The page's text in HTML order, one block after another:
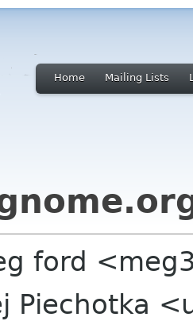
Home Mailing Lists
ford
Piechotka